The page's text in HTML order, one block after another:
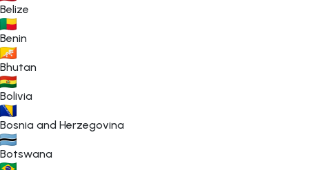
Belize
Benin
Bhutan
Bolivia
Bosnia and Herzegovina
Botswana